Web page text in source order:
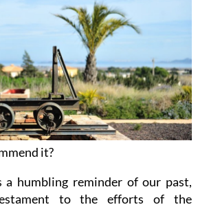
it?
a humbling reminder of our past,
to the efforts of the